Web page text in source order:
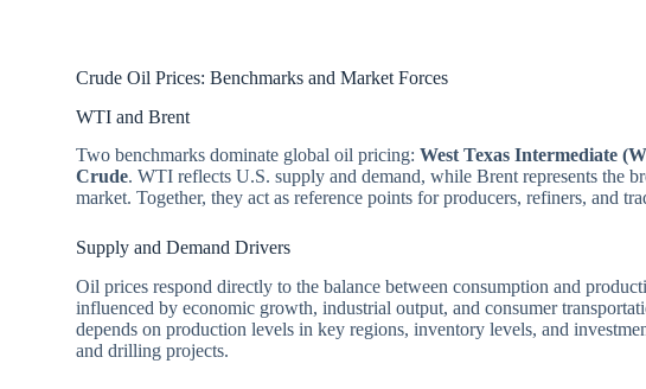
Crude Oil Prices: Benchmarks and Market Forces
WTI and Brent
Two benchmarks dominate global oil pricing: West Texas Intermediate
Crude. WTI reflects U.S. supply and demand, while Brent represents the
market. Together, they act as reference points for producers, refiners, and
Supply and Demand Drivers
Oil prices respond directly to the balance between consumption and
influenced by economic growth, industrial output, and consumer
depends on production levels in key regions, inventory levels, and
and drilling projects.